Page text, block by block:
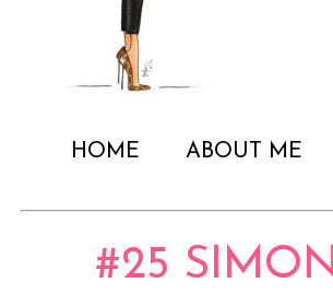
HOME ABOUT ME
#25